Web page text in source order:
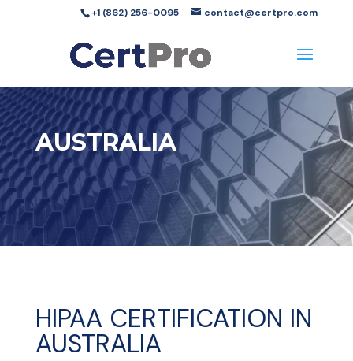
+1 (862) 256-0095 contact@certpro.com
AUSTRALIA
HIPAA CERTIFICATION IN
AUSTRALIA